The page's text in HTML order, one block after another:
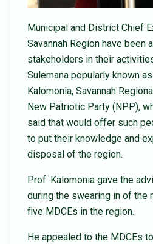
Municipal and District Chief
Savannah Region have been
stakeholders in their
Sulemana popularly known
Kalomonia, Savannah
New Patriotic Party (NPP),
said that would offer such
to put their knowledge and
disposal of the region.
Prof. Kalomonia gave the
during the swearing in of the
five MDCEs in the region.
He appealed to the MDCEs